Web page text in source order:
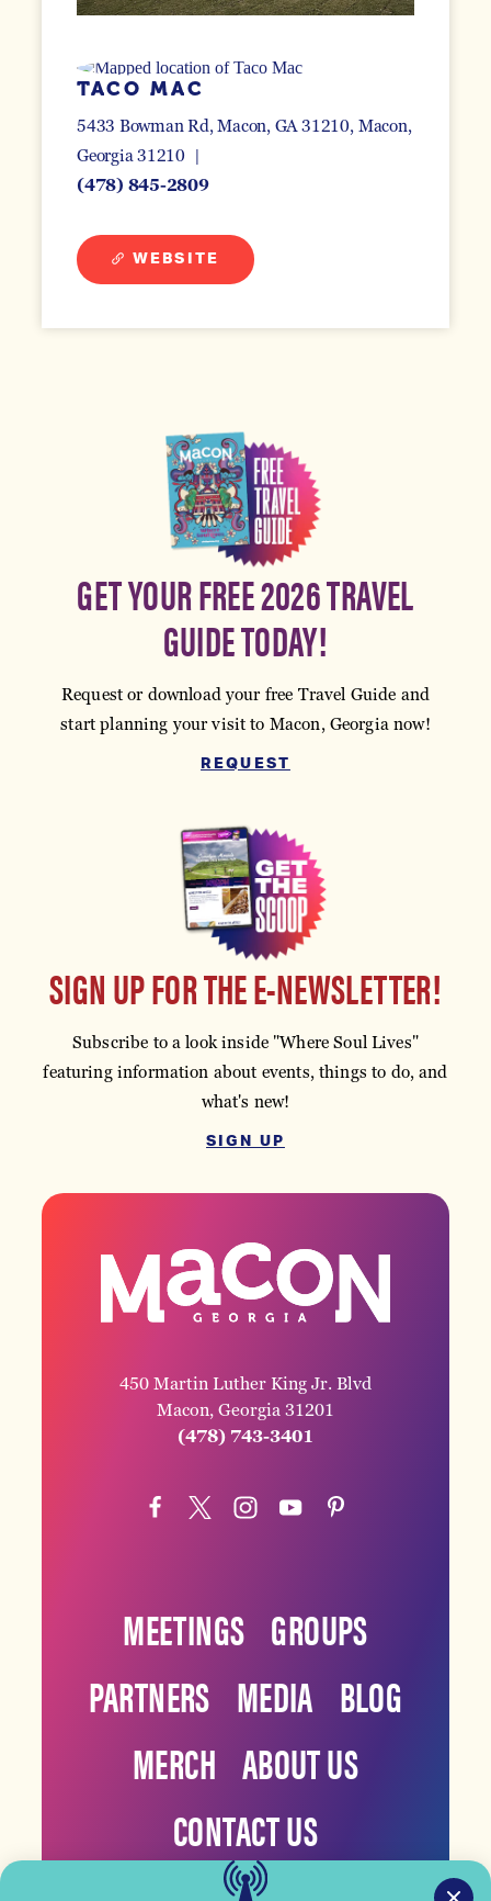
TACO MAC
5433 Bowman Rd, Macon, GA 31210 Macon,
Georgia 31210
(478) 845-2809
WEBSITE
GET YOUR FREE 2026 TRAVEL
GUIDE TODAY!
Request or download your free Travel Guide and
start planning your visit to Macon, Georgia now!
REQUEST
SIGN UP FOR THE E-NEWSLETTER!
Subscribe to a look inside "Where Soul Lives"
featuring information about events, things to do, and
what's new!
SIGN UP
450 Martin Luther King Jr. Blvd
Macon, Georgia 31201
(478) 743-3401
MEETINGS GROUPS
PARTNERS MEDIA BLOG
MERCH ABOUT US
CONTACT US